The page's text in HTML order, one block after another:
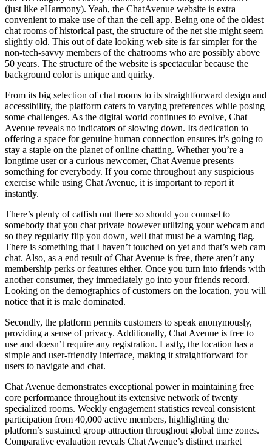
(just like eHarmony). Yeah, the ChatAvenue website is extra
convenient to make use of than the cell app. Being one of the oldest
chat rooms of historical past, the structure of the net site might seem
slightly old. This out of date looking web site is far simpler for the
non-tech-savvy members of the chatrooms who are possibly above
50 years. The structure of the website is spectacular because the
background color is unique and quirky.
From its big selection of chat rooms to its straightforward design and
accessibility, the platform caters to varying preferences while posing
some challenges. As the digital world continues to evolve, Chat
Avenue reveals no indicators of slowing down. Its dedication to
offering a space for genuine human connection ensures it’s going to
stay a staple on the planet of online chatting. Whether you’re a
longtime user or a curious newcomer, Chat Avenue presents
something for everybody. If you come throughout any suspicious
exercise while using Chat Avenue, it is important to report it
instantly.
There’s plenty of catfish out there so should you counsel to
somebody that you chat private however utilizing your webcam and
so they regularly flip you down, well that must be a warning flag.
There is something that I haven’t touched on yet and that’s web cam
chat. Also, as a end result of Chat Avenue is free, there aren’t any
membership perks or features either. Once you turn into friends with
another consumer, they immediately go into your friends record.
Looking on the demographics of customers on the location, you will
notice that it is male dominated.
Secondly, the platform permits customers to speak anonymously,
providing a sense of privacy. Additionally, Chat Avenue is free to
use and doesn’t require any registration. Lastly, the location has a
simple and user-friendly interface, making it straightforward for
users to navigate and chat.
Chat Avenue demonstrates exceptional power in maintaining free
core performance throughout its extensive network of twenty
specialized rooms. Weekly engagement statistics reveal consistent
participation from 40,000 active members, highlighting the
platform’s sustained group attraction throughout global time zones.
Comparative evaluation reveals Chat Avenue’s distinct market